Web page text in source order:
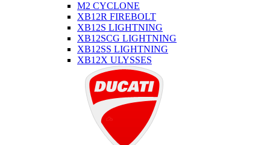
M2 CYCLONE
XB12R FIREBOLT
XB12S LIGHTNING
XB12SCG LIGHTNING
XB12SS LIGHTNING
XB12X ULYSSES